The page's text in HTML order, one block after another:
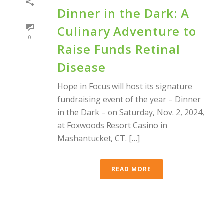
0
Dinner in the Dark: A
Culinary Adventure to
Raise Funds Retinal
Disease
Hope in Focus will host its signature
fundraising event of the year – Dinner
in the Dark – on Saturday, Nov. 2, 2024,
at Foxwoods Resort Casino in
Mashantucket, CT. […]
READ MORE